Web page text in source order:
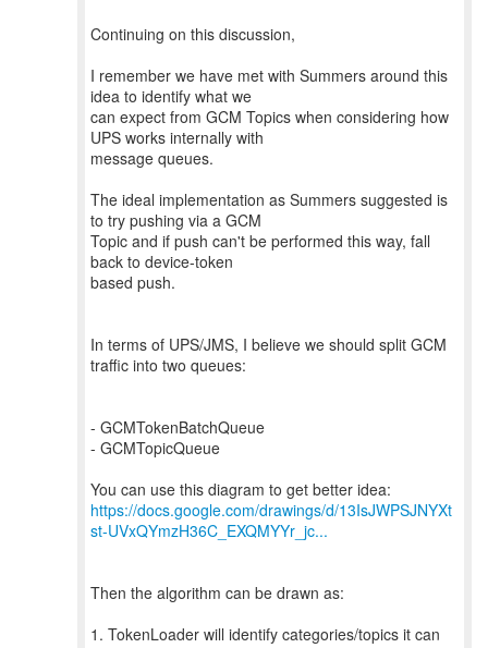
Continuing on this discussion,
I remember we have met with Summers around this
idea to identify what we
can expect from GCM Topics when considering how
UPS works internally with
message queues.
The ideal implementation as Summers suggested is
to try pushing via a GCM
Topic and if push can't be performed this way, fall
back to device-token
based push.
In terms of UPS/JMS, I believe we should split GCM
traffic into two queues:
- GCMTokenBatchQueue
- GCMTopicQueue
https://docs.google.com/drawings/d/13IsJWPSJNYXt
st-UVxQYmzH36C_EXQMYYr_jc...
Then the algorithm can be drawn as:
1. TokenLoader will identify categories/topics it can